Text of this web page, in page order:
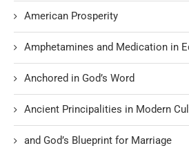
American Prosperity
Amphetamines and Medication in
Anchored in God’s Word
Ancient Principalities in Modern
and God’s Blueprint for Marriage